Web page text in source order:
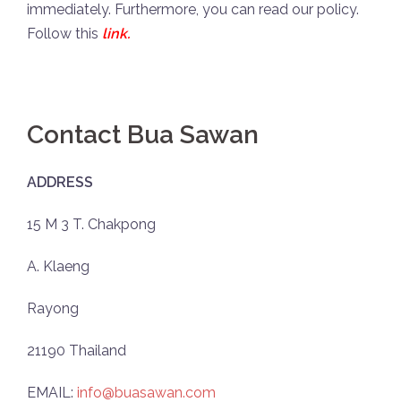
immediately. Furthermore, you can read our policy.
Follow this link.
Contact Bua Sawan
ADDRESS
15 M 3 T. Chakpong
A. Klaeng
Rayong
21190 Thailand
EMAIL: info@buasawan.com